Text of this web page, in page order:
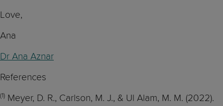
Love,
Ana
Dr Ana Aznar
References
(1) Meyer, D. R., Carlson, M. J., & Ul Alam, M. M. (2022).